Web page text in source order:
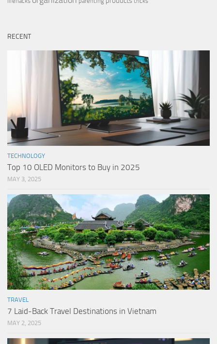
RECENT
TECHNOLOGY
Top 10 OLED Monitors to Buy in 2025
MAY 3, 2025
TRAVEL
7 Laid-Back Travel Destinations in Vietnam
MAY 2, 2025